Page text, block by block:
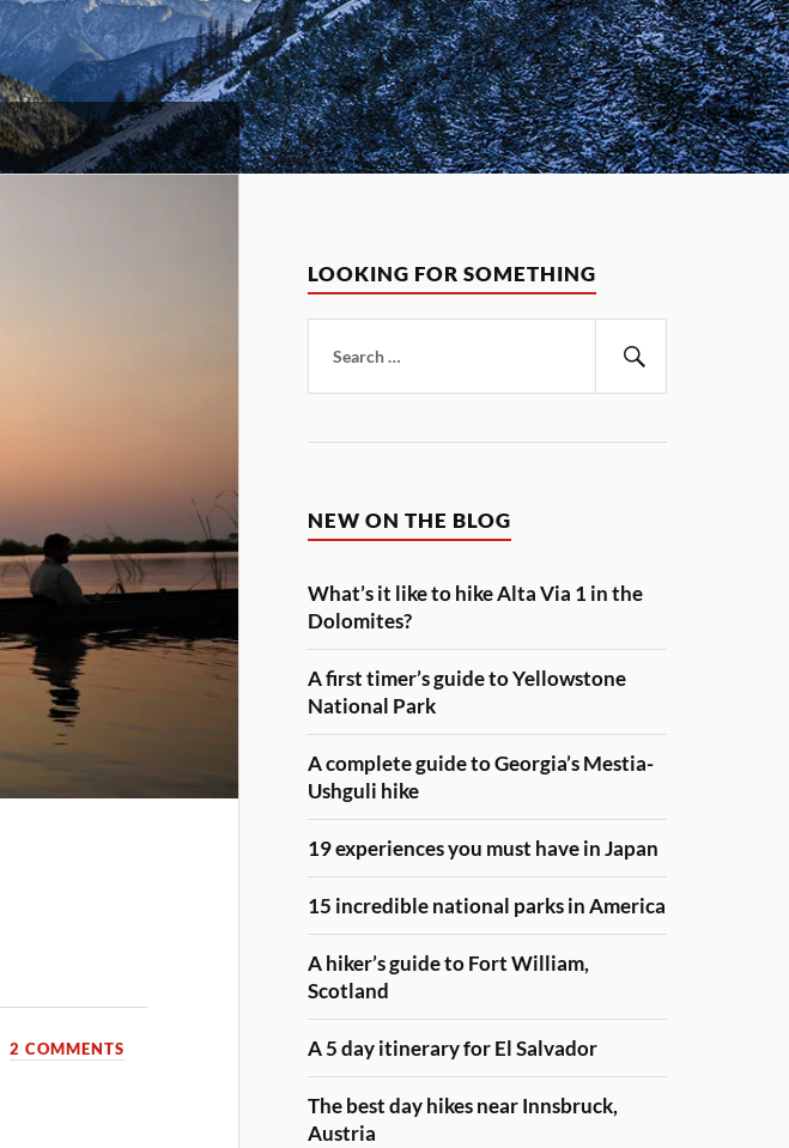
2 COMMENTS
LOOKING FOR SOMETHING
for:
NEW ON THE BLOG
What’s it like to hike Alta Via 1 in the
Dolomites?
A first timer’s guide to Yellowstone
National Park
A complete guide to Georgia’s Mestia-
Ushguli hike
19 experiences you must have in Japan
15 incredible national parks in America
A hiker’s guide to Fort William,
Scotland
A 5 day itinerary for El Salvador
The best day hikes near Innsbruck,
Austria